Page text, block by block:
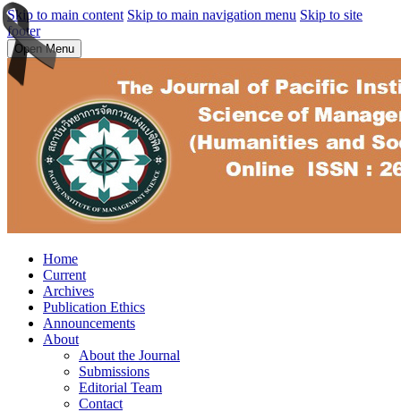
Skip to main content Skip to main navigation menu Skip to site
footer
Open Menu
Home
Current
Archives
Publication Ethics
Announcements
About
About the Journal
Submissions
Editorial Team
Contact